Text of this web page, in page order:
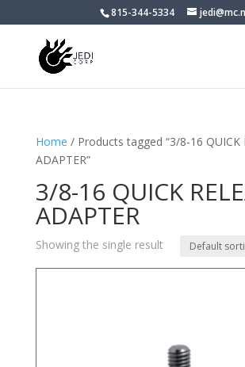
815-344-5334
Home / Products tagged “3/8-16 QUICK
ADAPTER”
3/8-16 QUICK
ADAPTER
Showing the single result